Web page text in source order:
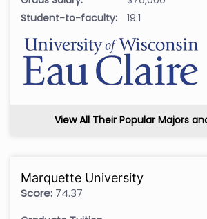
Student-to-faculty:
19:1
View All Their Popular Majors
Marquette University
Score: 74.37